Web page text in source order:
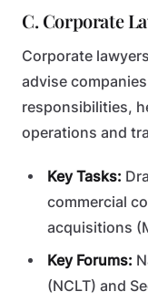
C. Corporate
Corporate
advise
responsibilities,
operations and
Key Tasks:
commercial
acquisitions
Key Forums:
(NCLT) and